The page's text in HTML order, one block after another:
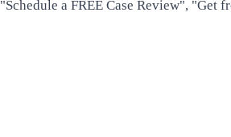
a FREE Case Review", "Get